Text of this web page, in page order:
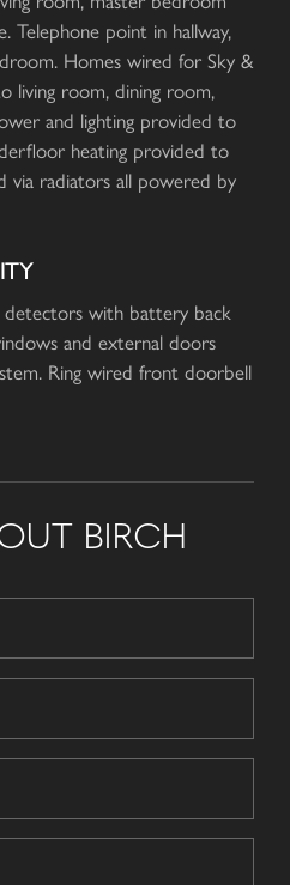
Telephone point in hallway,
Homes wired for Sky &
living room, dining room,
and lighting provided to
heating provided to
via radiators all powered by
detectors with battery back
and external doors
Ring wired front doorbell
BIRCH